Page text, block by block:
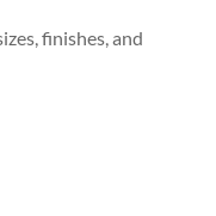
finishes, and